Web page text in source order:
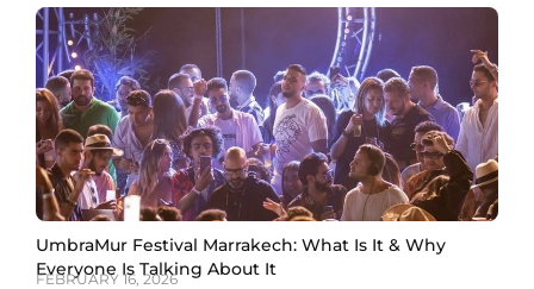
UmbraMur Festival Marrakech: What Is It & Why
Everyone Is Talking About It
FEBRUARY 16, 2026